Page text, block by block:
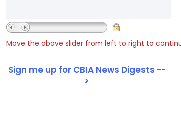
Move the above slider from left to right to